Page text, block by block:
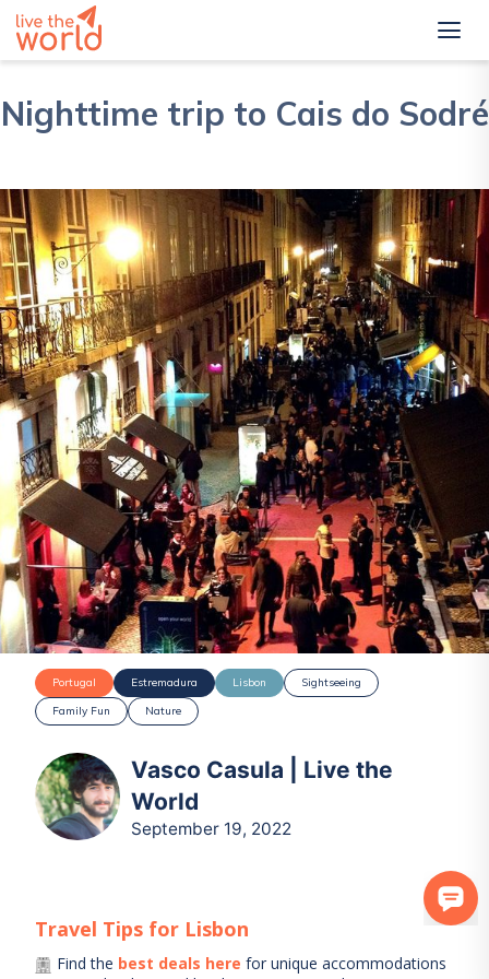
Nighttime trip to Cais do Sodré
Portugal Estremadura Lisbon
Sightseeing
Family Fun
Nature
Vasco Casula | Live the
World
September 19, 2022
Travel Tips for Lisbon
Find the best deals here for unique accommodations